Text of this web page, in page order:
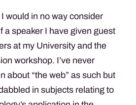
would in no way consider
a speaker I have given guest
at my University and the
workshop. I’ve never
about “the web” as such but
in subjects relating to